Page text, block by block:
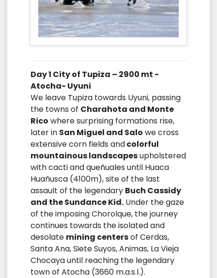
Day 1 City of Tupiza – 2900 mt -
Atocha- Uyuni
We leave Tupiza towards Uyuni, passing
the towns of Charahota and Monte
Rico where surprising formations rise,
later in San Miguel and Salo we cross
extensive corn fields andcolorful
mountainous landscapesupholstered
with cacti and queñuales until Huaca
Huañusca (4100m), site of the last
assault of the legendary Buch Cassidy
and the Sundance Kid. Under the gaze
of the imposing Chorolque, the journey
continues towards the isolated and
desolate mining centersof Cerdas,
Santa Ana, Siete Suyos, Animas, La Vieja
Chocaya until reaching the legendary
town of Atocha (3660 m.a.s.l.).